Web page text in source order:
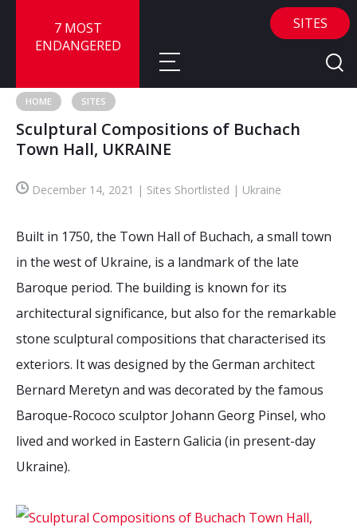
7 MOST
ENDANGERED
About
Nominate a Site
Advisory Panel
Sites
FAQ
Frequently Asked Questions
Reports
News
2026 Sites
Media coverage
Mailing List
Bound by Heritage
SITES
HOME SITES
Sculptural Compositions of Buchach
Town Hall, UKRAINE
December 14, 2021 | Sites Shortlisted | Ukraine
Built in 1750, the Town Hall of Buchach, a small town
in the west of Ukraine, is a landmark of the late
Baroque period. The building is known for its
architectural significance, but also for the remarkable
stone sculptural compositions that characterised its
exteriors. It was designed by the German architect
Bernard Meretyn and was decorated by the famous
Baroque-Rococo sculptor Johann Georg Pinsel, who
lived and worked in Eastern Galicia (in present-day
Ukraine).